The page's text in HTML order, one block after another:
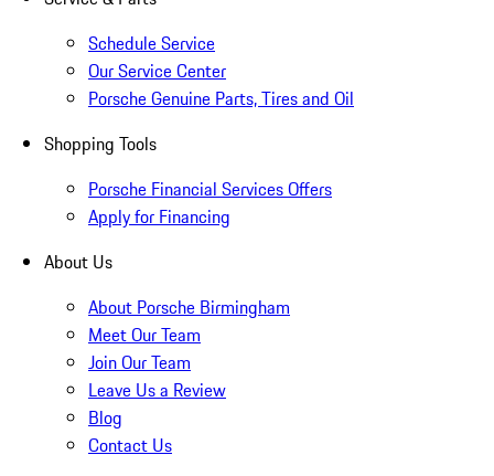
Schedule Service
Our Service Center
Porsche Genuine Parts, Tires and Oil
Shopping Tools
Porsche Financial Services Offers
Apply for Financing
About Us
About Porsche Birmingham
Meet Our Team
Join Our Team
Leave Us a Review
Blog
Contact Us